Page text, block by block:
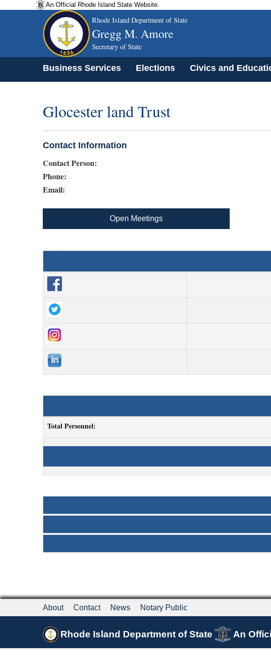
An Official Rhode Island State Website.
Rhode Island Department of State
Gregg M. Amore
Secretary of State
Business Services Elections Civics and
Glocester land Trust
Contact Information
Contact Person:
Phone:
Email:
Open Meetings
Total Personnel:
About Contact News Notary Public
Rhode Island Department of State An